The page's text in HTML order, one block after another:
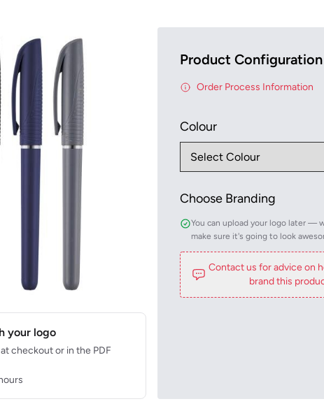
your logo
checkout or in the PDF
Product Configuration
Order Process Information
Colour
Choose Branding
You can upload your logo later —
make sure it's going to look
Contact us for advice on
brand this